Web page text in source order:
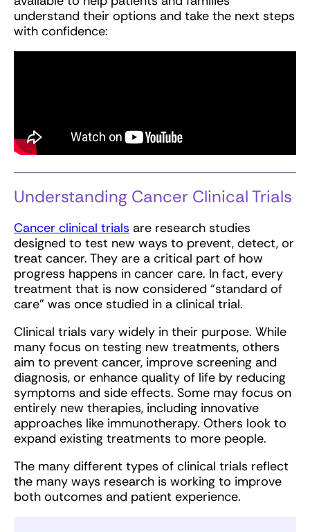
understand their options and take the next steps
with confidence:
Understanding Cancer Clinical Trials
Cancer clinical trials are research studies
designed to test new ways to prevent, detect, or
treat cancer. They are a critical part of how
progress happens in cancer care. In fact, every
treatment that is now considered “standard of
care” was once studied in a clinical trial.
Clinical trials vary widely in their purpose. While
many focus on testing new treatments, others
aim to prevent cancer, improve screening and
diagnosis, or enhance quality of life by reducing
symptoms and side effects. Some may focus on
entirely new therapies, including innovative
approaches like immunotherapy. Others look to
expand existing treatments to more people.
The many different types of clinical trials reflect
the many ways research is working to improve
both outcomes and patient experience.